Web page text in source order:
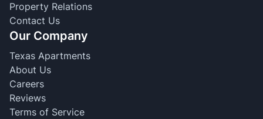
Property Relations
Contact Us
Our Company
Texas Apartments
About Us
Careers
Reviews
Terms of Service